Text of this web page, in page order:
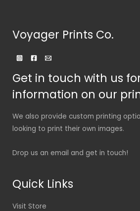
Voyager Prints Co.
Get in touch with us
information on our
We also provide custom printing
looking to print their own images.
Drop us an email and get in touch!
Quick Links
Visit Store